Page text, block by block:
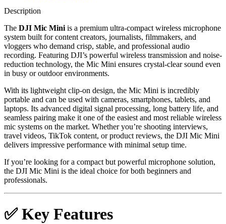
Description
The DJI Mic Miniis a premium ultra-compact wireless microphone
system built for content creators, journalists, filmmakers, and
vloggers who demand crisp, stable, and professional audio
recording. Featuring DJI’s powerful wireless transmission and noise-
reduction technology, the Mic Mini ensures crystal-clear sound even
in busy or outdoor environments.
With its lightweight clip-on design, the Mic Mini is incredibly
portable and can be used with cameras, smartphones, tablets, and
laptops. Its advanced digital signal processing, long battery life, and
seamless pairing make it one of the easiest and most reliable wireless
mic systems on the market. Whether you’re shooting interviews,
travel videos, TikTok content, or product reviews, the DJI Mic Mini
delivers impressive performance with minimal setup time.
If you’re looking for a compact but powerful microphone solution,
the DJI Mic Mini is the ideal choice for both beginners and
professionals.
✅Key Features